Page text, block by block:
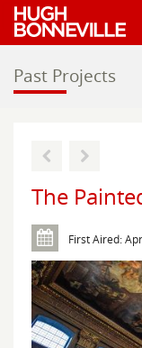
Past Projects
The
First Aired: